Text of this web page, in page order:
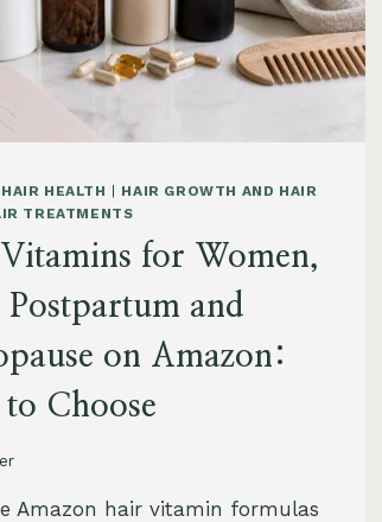
HEALTH
HAIR GROWTH AND HAIR
TREATMENTS
for Women,
and
on Amazon:
Choose
Amazon hair vitamin formulas